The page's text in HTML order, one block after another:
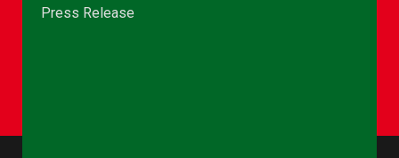
Press Release